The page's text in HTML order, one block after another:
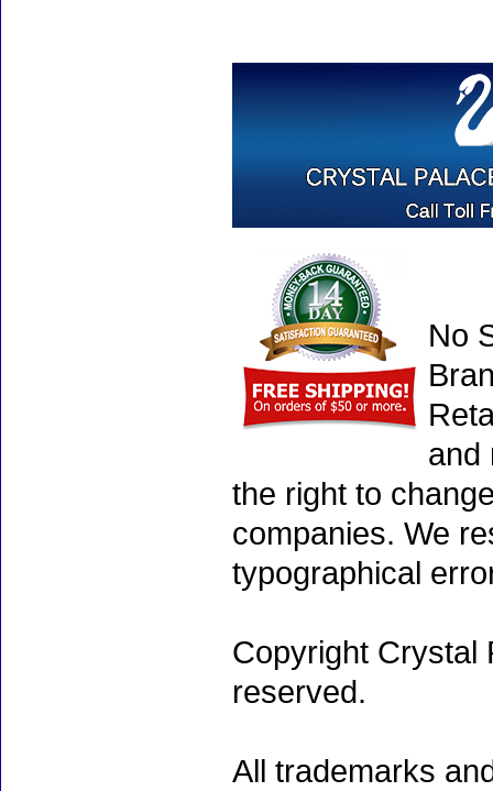
No
and
the right to
companies. We
typographical
Copyright Crystal
reserved.
All trademarks